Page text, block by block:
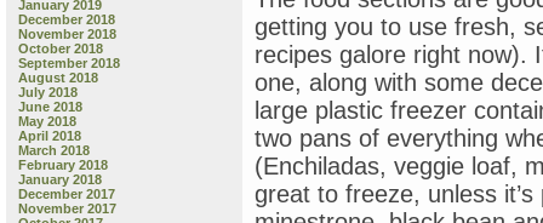
January 2019
December 2018
November 2018
October 2018
September 2018
August 2018
July 2018
June 2018
May 2018
April 2018
March 2018
February 2018
January 2018
December 2017
November 2017
getting you to use fresh,
recipes galore right now).
one, along with some
large plastic freezer
two pans of everything
(Enchiladas, veggie loaf,
great to freeze, unless